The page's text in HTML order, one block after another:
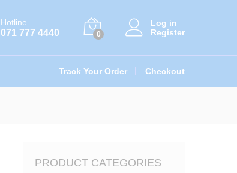
Hotline
071 777 4440 0
Log in
Register
Track Your Order Checkout
PRODUCT CATEGORIES